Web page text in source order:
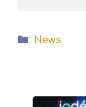
Categories
News